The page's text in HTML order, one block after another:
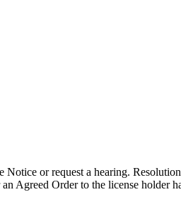
or request a hearing.
Agreed Order to the license holder